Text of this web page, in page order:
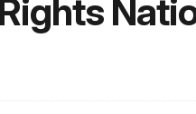
Rights